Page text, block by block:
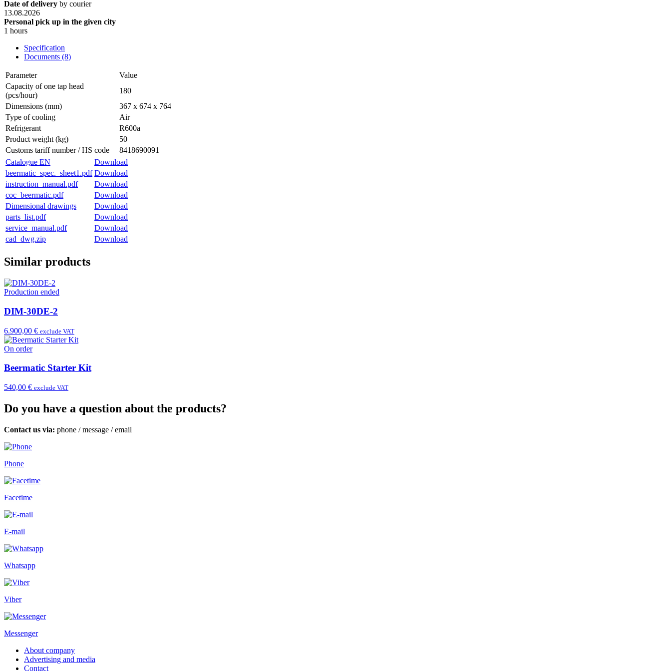
Date of delivery by courier
13.08.2026
Personal pick up in the given city
1 hours
Specification
Documents (8)
Parameter
Value
Capacity of one tap head
(pcs/hour)
180
Dimensions (mm)
367 x 674 x 764
Type of cooling
Air
Refrigerant
R600a
Product weight (kg)
50
Customs tariff number / HS code
8418690091
Catalogue EN
Download
beermatic_spec._sheet1.pdf Download
instruction_manual.pdf
Download
coc_beermatic.pdf
Download
Dimensional drawings
Download
parts_list.pdf
Download
service_manual.pdf
Download
cad_dwg.zip
Download
Similar products
Production ended
DIM-30DE-2
6.900,00 € exclude VAT
On order
Beermatic Starter Kit
540,00 € exclude VAT
Do you have a question about the products?
Contact us via: phone /message /email
Phone
Facetime
E-mail
Whatsapp
Viber
Messenger
About company
Advertising and media
Contact